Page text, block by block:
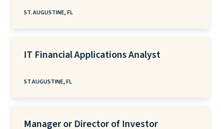
ST. AUGUSTINE, FL
IT Financial Applications Analyst
ST AUGUSTINE, FL
Manager or Director of Investor